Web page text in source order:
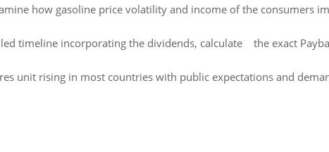
how gasoline price volatility and income of the consumers
timeline incorporating the dividends, calculate the exact
unit rising in most countries with public expectations and